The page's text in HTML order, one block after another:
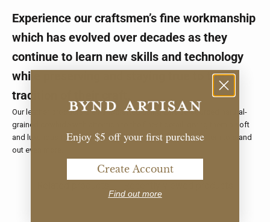
Experience our craftsmen’s fine workmanship
which has evolved over decades as they
continue to learn new skills and technology
while preserving and staying true to the
tradition of their craft.
Our leather products are handcrafted using Europe-sourced natural-
grained cowhide with attention to the finest detail, giving them a soft
and luxurious feel. Add a name personalisation for your item to stand
out even more.
Enjoy $5 off your first purchase
Create Account
Find out more